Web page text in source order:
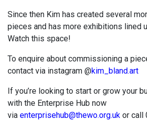
Since then Kim has created several
pieces and has more exhibitions lined
Watch this space!
To enquire about commissioning a
contact via instagram @kim_bland.art
If you’re looking to start or grow your
with the Enterprise Hub now
via enterprisehub@thewo.org.uk or call